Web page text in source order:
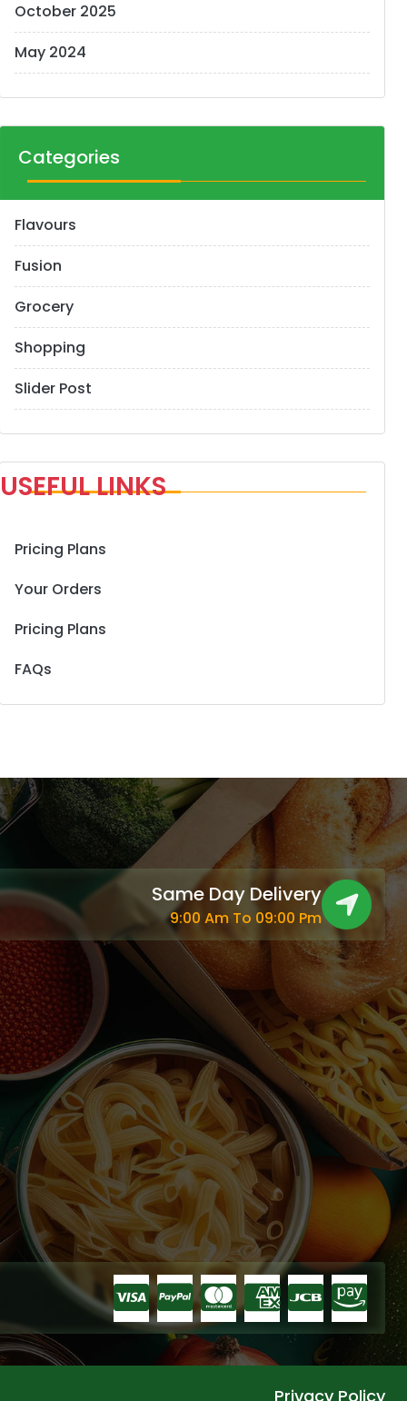
October 2025
May 2024
Categories
Flavours
Fusion
Grocery
Shopping
Slider Post
USEFUL LINKS
Pricing Plans
Your Orders
Pricing Plans
FAQs
Same Day Delivery
9:00 Am To 09:00 Pm
Privacy Policy